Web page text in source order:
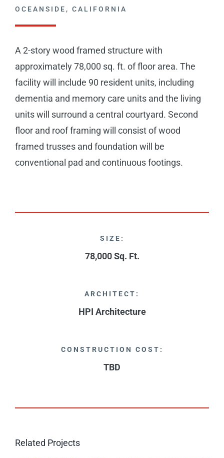
OCEANSIDE, CALIFORNIA
A 2-story wood framed structure with
approximately 78,000 sq. ft. of floor area. The
facility will include 90 resident units, including
dementia and memory care units and the living
units will surround a central courtyard. Second
floor and roof framing will consist of wood
framed trusses and foundation will be
conventional pad and continuous footings.
SIZE:
78,000 Sq. Ft.
ARCHITECT:
HPI Architecture
CONSTRUCTION COST:
TBD
Related Projects